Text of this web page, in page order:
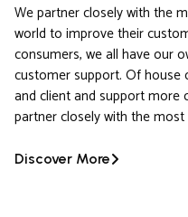
We partner closely with the
world to improve their
consumers, we all have our
customer support. Of
and client and support more
partner closely with the
Discover More